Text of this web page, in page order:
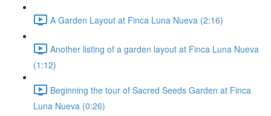
A Garden Layout at Finca Luna Nueva (2:16)
Another listing of a garden layout at Finca Luna Nueva
(1:12)
Beginning the tour of Sacred Seeds Garden at Finca
Luna Nueva (0:26)